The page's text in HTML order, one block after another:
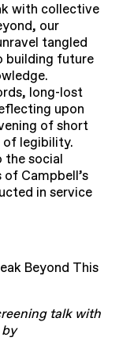
with collective
our
tangled
building future
long-lost
upon
of short
of legibility.
the social
Campbell’s
in service
Beyond This
talk with